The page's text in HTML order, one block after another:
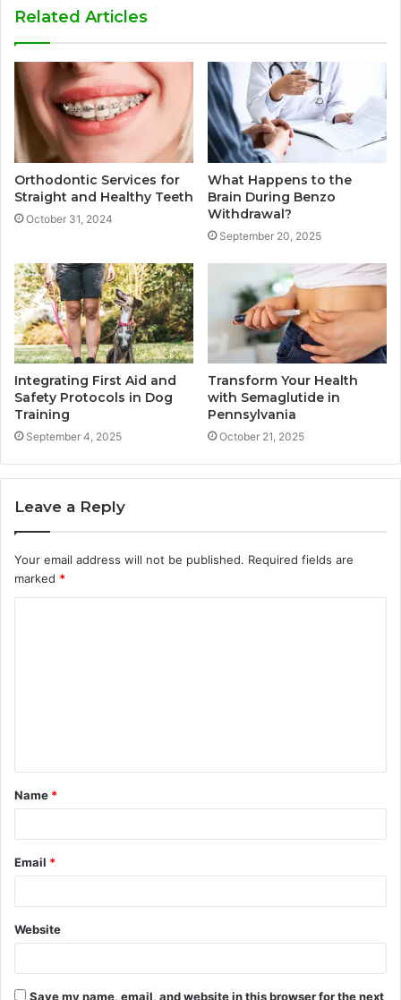
Related Articles
Orthodontic Services for
Straight and Healthy Teeth
October 31, 2024
What Happens to the
Brain During Benzo
Withdrawal?
September 20, 2025
Integrating First Aid and
Safety Protocols in Dog
Training
September 4, 2025
Transform Your Health
with Semaglutide in
Pennsylvania
October 21, 2025
Leave a Reply
Your email address will not be published. Required fields are
marked *
t
*
Name *
Email *
Website
Save my name, email, and website in this browser for the next